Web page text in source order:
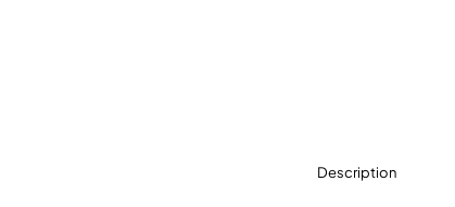
Description